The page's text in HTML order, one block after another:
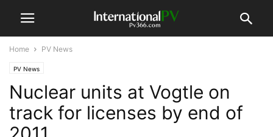
Home PV News
PV News
Nuclear units at Vogtle on
track for licenses by end of